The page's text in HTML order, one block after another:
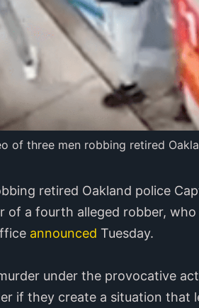
of three men robbing retired
retired Oakland police
of a fourth alleged robber,
announced Tuesday.
under the provocative
if they create a situation that